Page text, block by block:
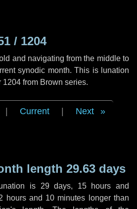
/ 1204
and navigating from the middle to
synodic month. This is lunation
from Brown series.
Current Next
length 29.63 days
is 29 days, 15 hours and
hoursand 10 minutes longer than